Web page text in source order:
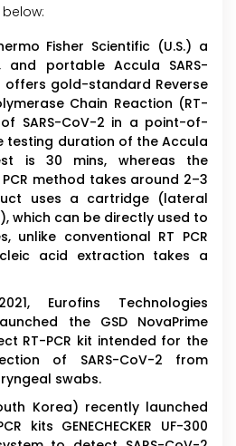
Fisher Scientific (U.S.) a
and portable Accula SARS-
offers gold-standard Reverse
Chain Reaction (RT-
SARS-CoV-2 in a point-of-
testing duration of the Accula
is 30 mins, whereas the
method takes around 2–3
uses a cartridge (lateral
which can be directly used to
unlike conventional RT PCR
acid extraction takes a
Eurofins Technologies
the GSD NovaPrime
RT-PCR kit intended for the
of SARS-CoV-2 from
swabs.
Korea) recently launched
kits GENECHECKER UF-300